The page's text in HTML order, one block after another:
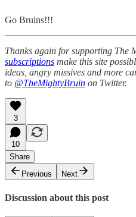
Go Bruins!!!
Thanks again for supporting The
subscriptions make this site
ideas, angry missives and more
to @TheMightyBruin on Twitter.
3
10
Share
Previous
Next
Discussion about this post